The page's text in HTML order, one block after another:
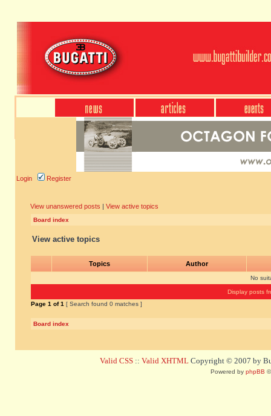
Login Register
View unanswered posts | View active topics
Board index
View active topics
Topics Author
No
Display posts
Page 1 of1 [ Search found 0 matches ]
Board index
Valid CSS :: Valid XHTML Copyright © 2007 by
Powered by phpBB